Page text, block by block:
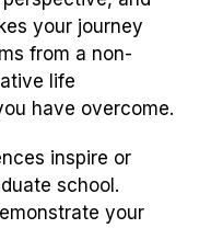
your journey
from a non-
life
have overcome.
inspire or
school.
your